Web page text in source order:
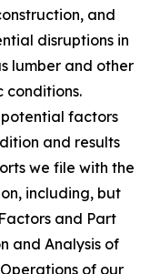
and
disruptions in
lumber and other
conditions.
factors
and results
we file with the
including, but
and Part
and Analysis of
of our